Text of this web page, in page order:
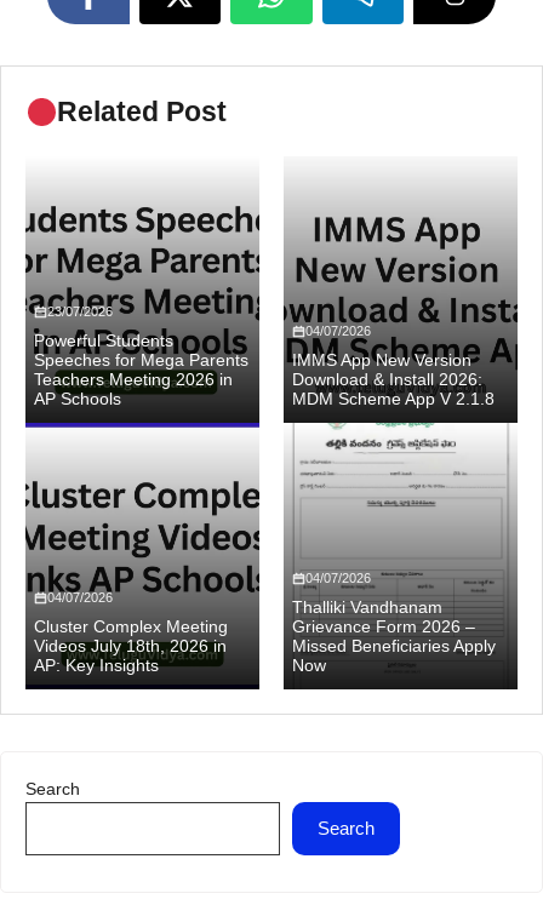
Related Post
23/07/2026
Powerful Students
Speeches for Mega Parents
Teachers Meeting 2026 in
AP Schools
04/07/2026
IMMS App New Version
Download & Install 2026:
MDM Scheme App V 2.1.8
04/07/2026
Cluster Complex Meeting
Videos July 18th, 2026 in
AP: Key Insights
04/07/2026
Thalliki Vandhanam
Grievance Form 2026 –
Missed Beneficiaries Apply
Now
Search
Search